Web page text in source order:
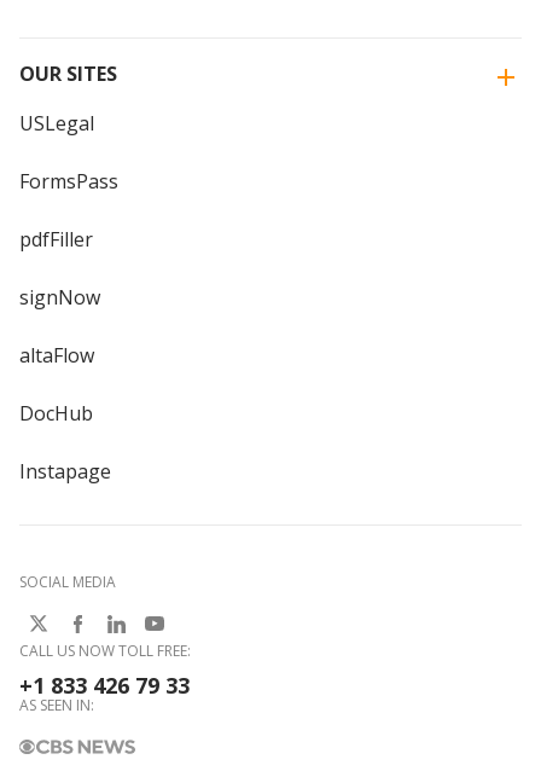
OUR SITES
USLegal
FormsPass
pdfFiller
signNow
altaFlow
DocHub
Instapage
SOCIAL MEDIA
CALL US NOW TOLL FREE:
+1 833 426 79 33
AS SEEN IN: